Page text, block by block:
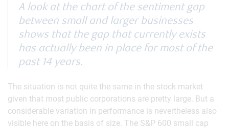
A look at the chart of the sentiment gap
between small and larger businesses
shows that the gap that currently exists
has actually been in place for most of the
past 14 years.
The situation is not quite the same in the stock market
given that most public corporations are pretty large. But a
considerable variation in performance is nevertheless also
visible here on the basis of size. The S&P 600 small cap